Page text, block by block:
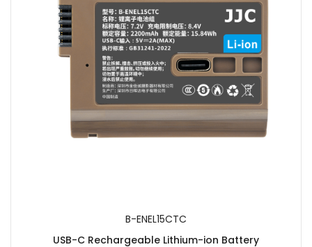
B-ENEL15CTC
USB-C Rechargeable Lithium-ion Battery